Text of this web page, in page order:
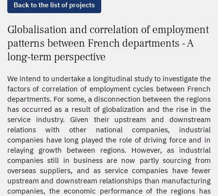
Back to the list of projects
Globalisation and correlation of employment
patterns between French departments - A
long-term perspective
We intend to undertake a longitudinal study to investigate the
factors of correlation of employment cycles between French
departments. For some, a disconnection between the regions
has occurred as a result of globalization and the rise in the
service industry. Given their upstream and downstream
relations with other national companies, industrial
companies have long played the role of driving force and in
relaying growth between regions. However, as industrial
companies still in business are now partly sourcing from
overseas suppliers, and as service companies have fewer
upstream and downstream relationships than manufacturing
companies, the economic performance of the regions has